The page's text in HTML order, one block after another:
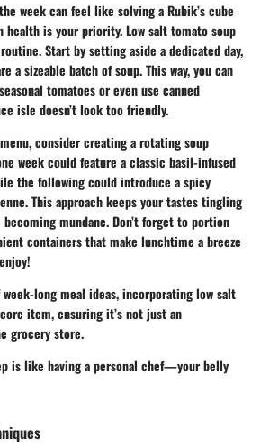
week can feel like solving a Rubik’s cube
health is your priority. Low salt tomato soup
Start by setting aside a dedicated day,
a sizeable batch of soup. This way, you can
tomatoes or even use canned
isle doesn’t look too friendly.
consider creating a rotating soup
week could feature a classic basil-infused
the following could introduce a spicy
This approach keeps your tastes tingling
mundane. Don’t forget to portion
containers that make lunchtime a breeze
long meal ideas, incorporating low salt
item, ensuring it’s not just an
grocery store.
is like having a personal chef—your belly